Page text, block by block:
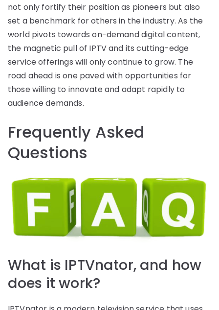
not only fortify their position as pioneers but also
set a benchmark for others in the industry. As the
world pivots towards on-demand digital content,
the magnetic pull of IPTV and its cutting-edge
service offerings will only continue to grow. The
road ahead is one paved with opportunities for
those willing to innovate and adapt rapidly to
audience demands.
Frequently Asked
Questions
What is IPTVnator, and how
does it work?